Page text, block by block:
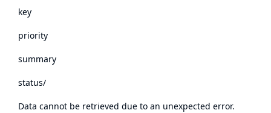
key
priority
summary
status/
Data cannot be retrieved due to an unexpected error.